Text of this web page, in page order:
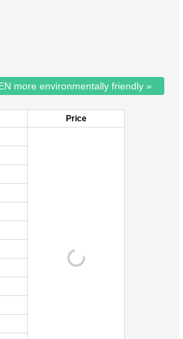
more environmentally friendly »
Price